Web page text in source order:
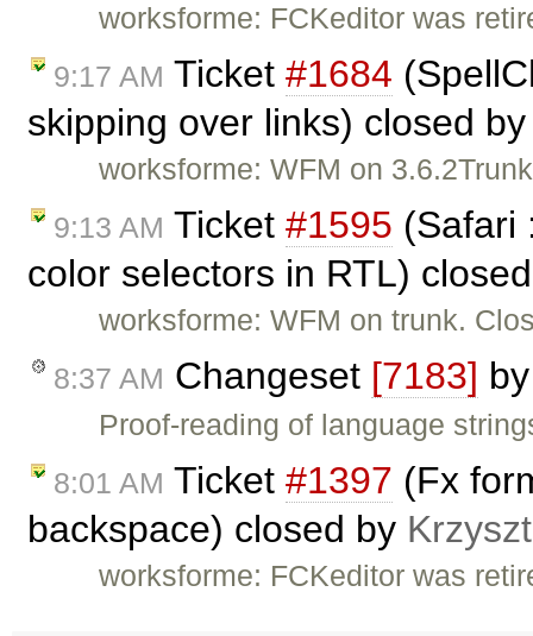
worksforme: FCKeditor was
9:17 AM Ticket #1684
skipping over links) closed
worksforme: WFM on
9:13 AM Ticket #1595 (Safari
color selectors in RTL)
worksforme: WFM on trunk.
8:37 AM Changeset [7183]
Proof-reading of language
8:01 AM Ticket #1397 (Fx
backspace) closed by
worksforme: FCKeditor was